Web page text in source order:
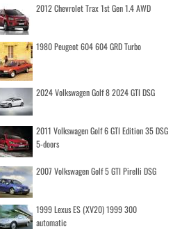
2012 Chevrolet Trax 1st Gen 1.4 AWD
1980 Peugeot 604 604 GRD Turbo
2024 Volkswagen Golf 8 2024 GTI DSG
2011 Volkswagen Golf 6 GTI Edition 35 DSG
5-doors
2007 Volkswagen Golf 5 GTI Pirelli DSG
1999 Lexus ES (XV20) 1999 300
automatic